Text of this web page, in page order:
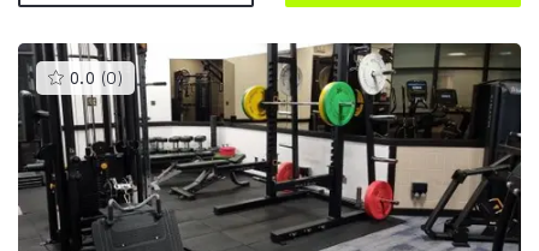
0.0 (0 )This
gyms
is
rated
0.0
out
5